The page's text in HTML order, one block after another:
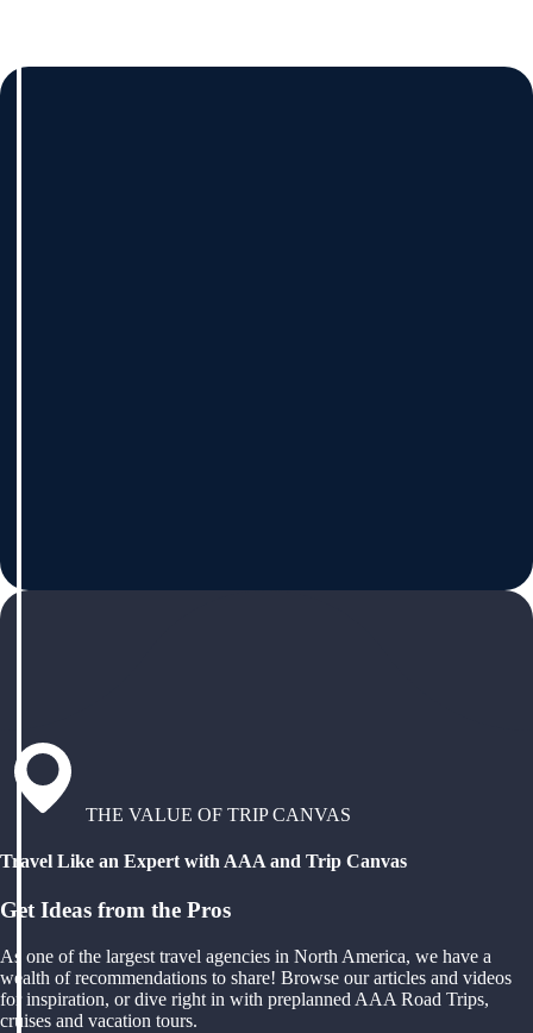
THE VALUE OF TRIP CANVAS
Travel Like an Expert with AAA and Trip Canvas
Get Ideas from the Pros
As one of the largest travel agencies in North America, we have a
wealth of recommendations to share! Browse our articles and videos
for inspiration, or dive right in with preplanned AAA Road Trips,
cruises and vacation tours.